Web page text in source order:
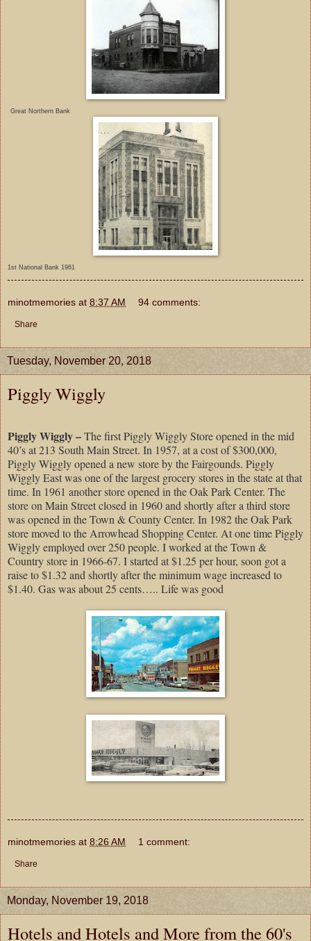
Great Northern Bank
1st National Bank 1961
minotmemories at 8:37 AM 94 comments:
Share
Tuesday, November 20, 2018
Piggly Wiggly
Piggly Wiggly –The first Piggly Wiggly Store opened in the mid
40’s at 213 South Main Street. In 1957, at a cost of $300,000,
Piggly Wiggly opened a new store by the Fairgounds. Piggly
Wiggly East was one of the largest grocery stores in the state at that
time. In 1961 another store opened in the Oak Park Center. The
store on Main Street closed in 1960 and shortly after a third store
was opened in the Town & County Center. In 1982 the Oak Park
store moved to the Arrowhead Shopping Center. At one time Piggly
Wiggly employed over 250 people. I worked at the Town &
Country store in 1966-67. I started at $1.25 per hour, soon got a
raise to $1.32 and shortly after the minimum wage increased to
$1.40. Gas was about 25 cents….. Life was good
minotmemories at 8:26 AM 1 comment:
Share
Monday, November 19, 2018
Hotels and Hotels and More from the 60's